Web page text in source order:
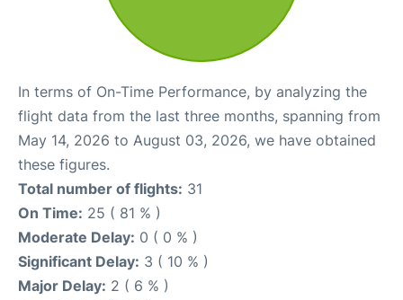
In terms of On-Time Performance, by analyzing the
flight data from the last three months, spanning from
May 14, 2026 to August 03, 2026, we have obtained
these figures.
Total number of flights: 31
On Time: 25 ( 81 % )
Moderate Delay: 0 ( 0 % )
Significant Delay: 3 ( 10 % )
Major Delay: 2 ( 6 % )